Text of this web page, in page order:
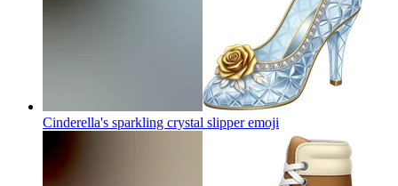
Cinderella's sparkling crystal slipperemoji